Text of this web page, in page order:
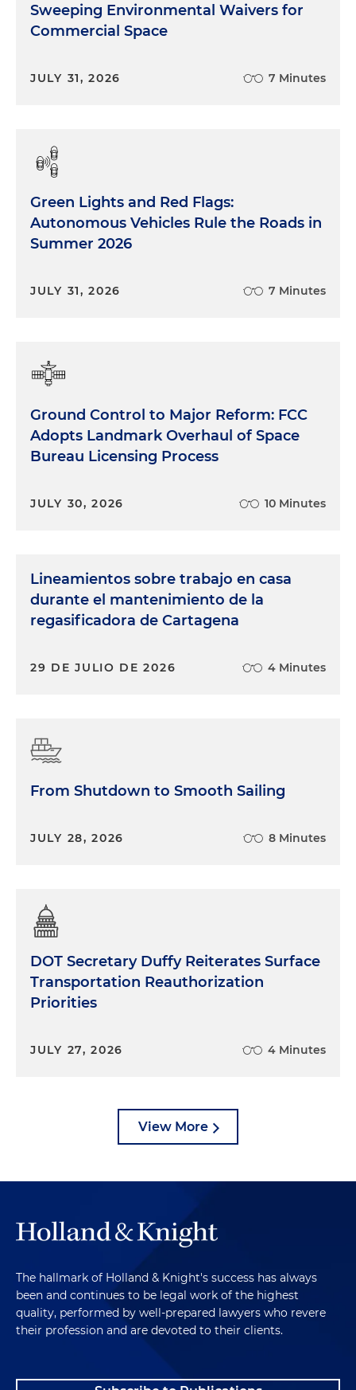
Sweeping Environmental Waivers for
Commercial Space
JULY 31, 2026 7 Minutes
Green Lights and Red Flags:
Autonomous Vehicles Rule the Roads in
Summer 2026
JULY 31, 2026 7 Minutes
Ground Control to Major Reform: FCC
Adopts Landmark Overhaul of Space
Bureau Licensing Process
JULY 30, 2026 10 Minutes
Lineamientos sobre trabajo en casa
durante el mantenimiento de la
regasificadora de Cartagena
29 DE JULIO DE 2026 4 Minutes
From Shutdown to Smooth Sailing
JULY 28, 2026 8 Minutes
DOT Secretary Duffy Reiterates Surface
Transportation Reauthorization
Priorities
JULY 27, 2026 4 Minutes
View More
The hallmark of Holland & Knight's success has always
been and continues to be legal work of the highest
quality, performed by well-prepared lawyers who revere
their profession and are devoted to their clients.